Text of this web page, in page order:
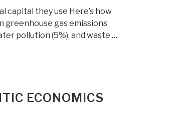
capital they use Here’s how
greenhouse gas emissions
pollution (5%), and waste …
ECONOMICS